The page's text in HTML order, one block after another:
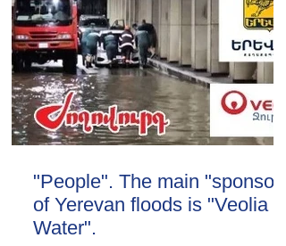
"People". The main "sponsor"
of Yerevan floods is "Veolia
Water".